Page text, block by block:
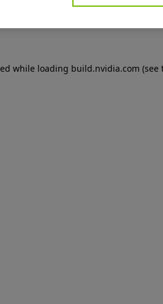
while loading build.nvidia.com (see